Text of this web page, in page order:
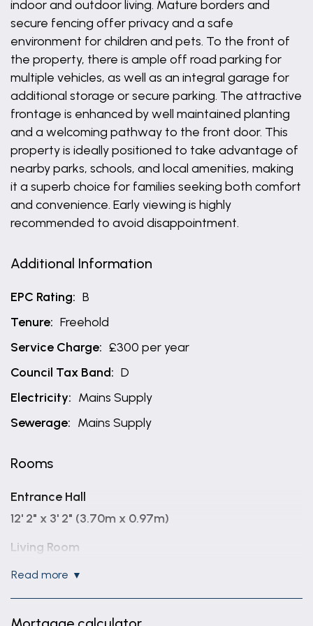
indoor and outdoor living. Mature borders and
secure fencing offer privacy and a safe
environment for children and pets. To the front of
the property, there is ample off road parking for
multiple vehicles, as well as an integral garage for
additional storage or secure parking. The attractive
frontage is enhanced by well maintained planting
and a welcoming pathway to the front door. This
property is ideally positioned to take advantage of
nearby parks, schools, and local amenities, making
it a superb choice for families seeking both comfort
and convenience. Early viewing is highly
recommended to avoid disappointment.
Additional Information
EPC Rating: B
Tenure: Freehold
Service Charge: £300 per year
Council Tax Band: D
Electricity: Mains Supply
Sewerage: Mains Supply
Rooms
Entrance Hall
12' 2" x 3' 2" (3.70m x 0.97m)
Living Room
15' 10" x 10' 10" (4.83m x 3.29m)
Kitchen/Diner
17' 2" x 10' 3" (5.24m x 3.13m)
read more